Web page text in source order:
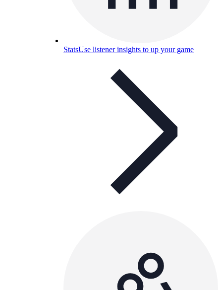
StatsUse listener insights to up your game